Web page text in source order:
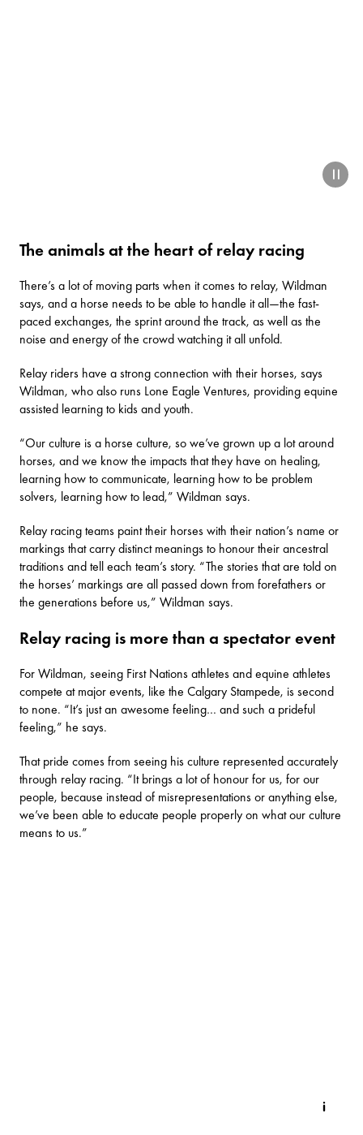
The animals at the heart of relay racing
There’s a lot of moving parts when it comes to relay, Wildman
says, and a horse needs to be able to handle it all—the fast-
paced exchanges, the sprint around the track, as well as the
noise and energy of the crowd watching it all unfold.
Relay riders have a strong connection with their horses, says
Wildman, who also runs Lone Eagle Ventures, providing equine
assisted learning to kids and youth.
“Our culture is a horse culture, so we’ve grown up a lot around
horses, and we know the impacts that they have on healing,
learning how to communicate, learning how to be problem
solvers, learning how to lead,” Wildman says.
Relay racing teams paint their horses with their nation’s name or
markings that carry distinct meanings to honour their ancestral
traditions and tell each team’s story. “The stories that are told on
the horses’ markings are all passed down from forefathers or
the generations before us,” Wildman says.
Relay racing is more than a spectator event
For Wildman, seeing First Nations athletes and equine athletes
compete at major events, like the Calgary Stampede, is second
to none. “It’s just an awesome feeling… and such a prideful
feeling,” he says.
That pride comes from seeing his culture represented accurately
through relay racing. “It brings a lot of honour for us, for our
people, because instead of misrepresentations or anything else,
we’ve been able to educate people properly on what our culture
means to us.”